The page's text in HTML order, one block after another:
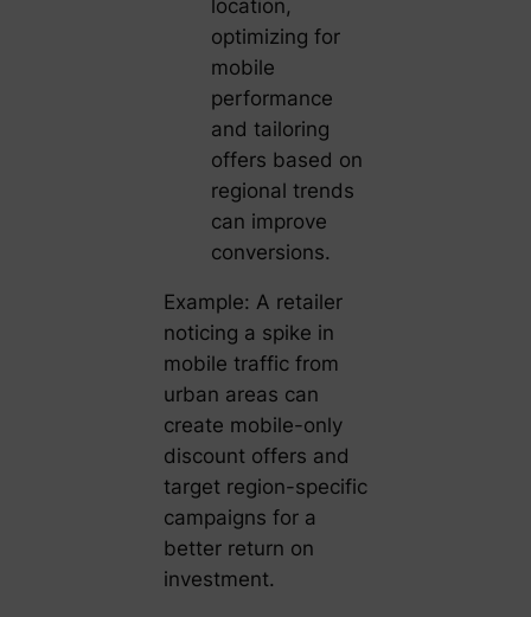
location,
optimizing for
mobile
performance
and tailoring
offers based on
regional trends
can improve
conversions.
Example: A retailer
noticing a spike in
mobile traffic from
urban areas can
create mobile-only
discount offers and
target region-specific
campaigns for a
better return on
investment.